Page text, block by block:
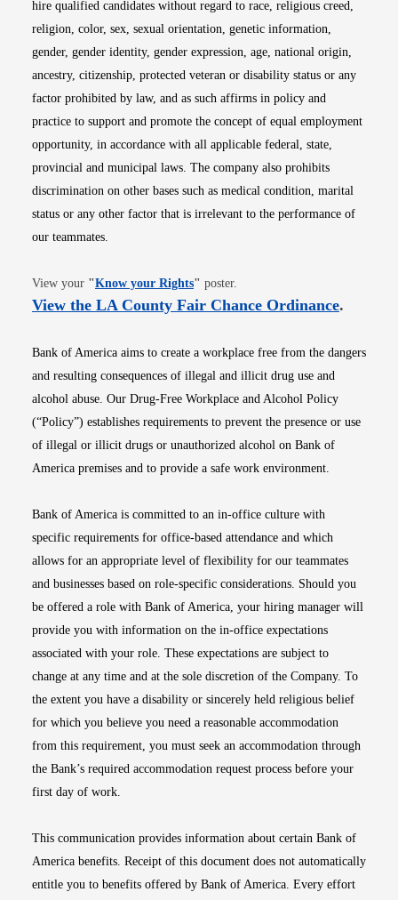
hire qualified candidates without regard to race, religious creed,
religion, color, sex, sexual orientation, genetic information,
gender, gender identity, gender expression, age, national origin,
ancestry, citizenship, protected veteran or disability status or any
factor prohibited by law, and as such affirms in policy and
practice to support and promote the concept of equal employment
opportunity, in accordance with all applicable federal, state,
provincial and municipal laws. The company also prohibits
discrimination on other bases such as medical condition, marital
status or any other factor that is irrelevant to the performance of
our teammates.
View your "Know your RightsOpens in new window
" poster.
View the LA County Fair Chance OrdinanceOpens
.
Bank of America aims to create a workplace free from the dangers
and resulting consequences of illegal and illicit drug use and
alcohol abuse. Our Drug-Free Workplace and Alcohol Policy
(“Policy”) establishes requirements to prevent the presence or use
of illegal or illicit drugs or unauthorized alcohol on Bank of
America premises and to provide a safe work environment.
Bank of America is committed to an in-office culture with
specific requirements for office-based attendance and which
allows for an appropriate level of flexibility for our teammates
and businesses based on role-specific considerations. Should you
be offered a role with Bank of America, your hiring manager will
provide you with information on the in-office expectations
associated with your role. These expectations are subject to
change at any time and at the sole discretion of the Company. To
the extent you have a disability or sincerely held religious belief
for which you believe you need a reasonable accommodation
from this requirement, you must seek an accommodation through
the Bank’s required accommodation request process before your
first day of work.
This communication provides information about certain Bank of
America benefits. Receipt of this document does not automatically
entitle you to benefits offered by Bank of America. Every effort